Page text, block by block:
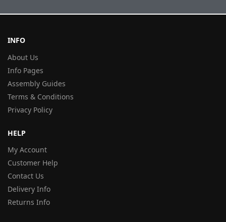
INFO
About Us
Info Pages
Assembly Guides
Terms & Conditions
Privacy Policy
HELP
My Account
Customer Help
Contact Us
Delivery Info
Returns Info